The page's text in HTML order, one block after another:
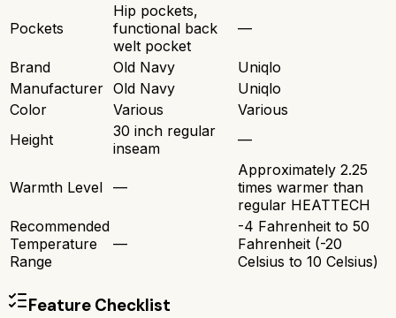
Pockets
Hip pockets,
functional back
welt pocket
—
Brand Old Navy
Uniqlo
Manufacturer Old Navy
Uniqlo
Color
Various
Various
Height
30 inch regular
inseam
—
Warmth Level —
Approximately 2.25
times warmer than
regular HEATTECH
Recommended
Temperature
Range
—
-4 Fahrenheit to 50
Fahrenheit (-20
Celsius to 10 Celsius)
Feature Checklist